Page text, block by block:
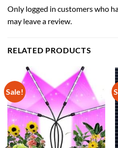
Only logged in customers who
may leave a review.
RELATED PRODUCTS
Sale!